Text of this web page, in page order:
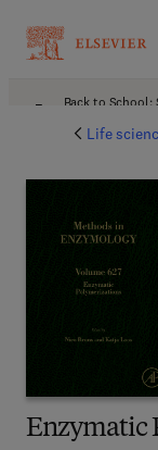
Back to School:
Life
Enzymatic